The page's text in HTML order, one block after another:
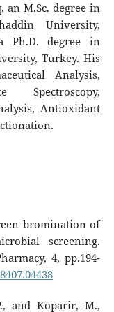
M.Sc. degree in
University,
Ph.D. degree in
Turkey. His
Analysis,
Spectroscopy,
Antioxidant
bromination of
screening.
4, pp.194-
and Koparir, M.,